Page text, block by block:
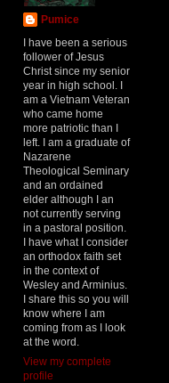
Pumice
I have been a serious
follower of Jesus
Christ since my senior
year in high school. I
am a Vietnam Veteran
who came home
more patriotic than I
left. I am a graduate of
Nazarene
Theological Seminary
and an ordained
elder although I an
not currently serving
in a pastoral position.
I have what I consider
an orthodox faith set
in the context of
Wesley and Arminius.
I share this so you will
know where I am
coming from as I look
at the word.
View my complete
profile